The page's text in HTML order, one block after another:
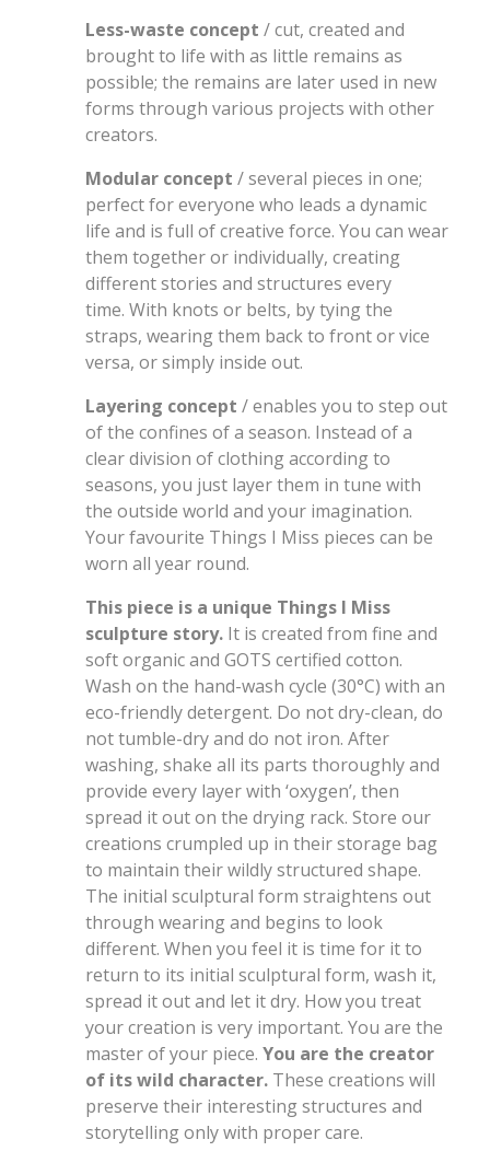
Less-waste concept / cut, created and
brought to life with as little remains as
possible; the remains are later used in new
forms through various projects with other
creators.
Modular concept / several pieces in one;
perfect for everyone who leads a dynamic
life and is full of creative force. You can wear
them together or individually, creating
different stories and structures every
time. With knots or belts, by tying the
straps, wearing them back to front or vice
versa, or simply inside out.
Layering concept / enables you to step out
of the confines of a season. Instead of a
clear division of clothing according to
seasons, you just layer them in tune with
the outside world and your imagination.
Your favourite Things I Miss pieces can be
worn all year round.
This piece is a unique Things I Miss
sculpture story. It is created from fine and
soft organic and GOTS certified cotton.
Wash on the hand-wash cycle (30°C) with an
eco-friendly detergent. Do not dry-clean, do
not tumble-dry and do not iron. After
washing, shake all its parts thoroughly and
provide every layer with ‘oxygen’, then
spread it out on the drying rack. Store our
creations crumpled up in their storage bag
to maintain their wildly structured shape.
The initial sculptural form straightens out
through wearing and begins to look
different. When you feel it is time for it to
return to its initial sculptural form, wash it,
spread it out and let it dry. How you treat
your creation is very important. You are the
master of your piece. You are the creator
of its wild character. These creations will
preserve their interesting structures and
storytelling only with proper care.